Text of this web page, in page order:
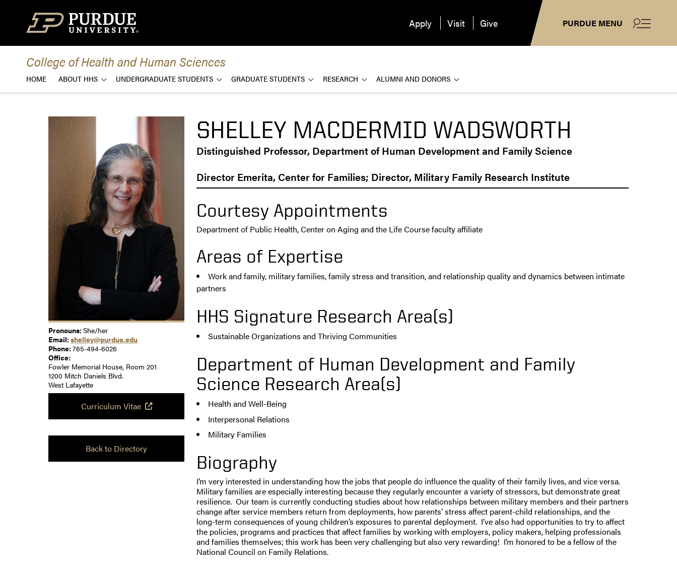
PURDUE MENU
Apply Visit Give
College of Health and Human Sciences
HOME ABOUT HHS UNDERGRADUATE STUDENTS GRADUATE STUDENTS RESEARCH ALUMNI AND DONORS
Pronouns:She/her
Email:shelley@purdue.edu
Phone:765-494-6026
Office:
Fowler Memorial House, Room 201
1200 Mitch Daniels Blvd.
West Lafayette
Curriculum Vitae
Back to Directory
SHELLEY MACDERMID WADSWORTH
Distinguished Professor, Department of Human Development and Family Science
Director Emerita, Center for Families; Director, Military Family Research Institute
Courtesy Appointments
Department of Public Health, Center on Aging and the Life Course faculty affiliate
Areas of Expertise
Work and family, military families, family stress and transition, and relationship quality and dynamics between intimate
partners
HHS Signature Research Area(s)
Sustainable Organizations and Thriving Communities
Department of Human Development and Family
Science Research Area(s)
Health and Well-Being
Interpersonal Relations
Military Families
Biography
I’m very interested in understanding how the jobs that people do influence the quality of their family lives, and vice versa.
Military families are especially interesting because they regularly encounter a variety of stressors, but demonstrate great
resilience. Our team is currently conducting studies about how relationships between military members and their partners
change after service members return from deployments, how parents’ stress affect parent-child relationships, and the
long-term consequences of young children’s exposures to parental deployment. I’ve also had opportunities to try to affect
the policies, programs and practices that affect families by working with employers, policy makers, helping professionals
and families themselves; this work has been very challenging but also very rewarding! I’m honored to be a fellow of the
National Council on Family Relations.